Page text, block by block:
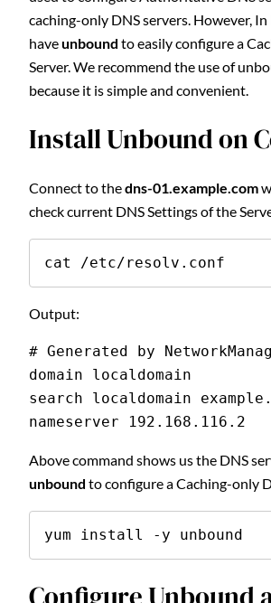
caching-only DNS servers. However, In
haveunbound to easily configure a
Server. We recommend the use of
because it is simple and convenient.
Install Unbound on
Connect to thedns-01.example.com
check current DNS Settings of the
cat /etc/resolv.conf
Output:
# Generated by
domain localdomain
search localdomain
nameserver 192.168.116.2
Above command shows us the DNS
unbound to configure a Caching-only
yum install -y unbound